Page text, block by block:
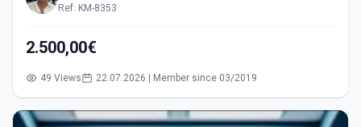
Ref: KM-8353
2.500,00€
49 Views 22.07.2026 | Member since 03/2019